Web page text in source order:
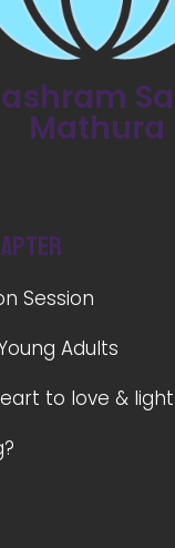
Mathura
Session
Adults
to love & light